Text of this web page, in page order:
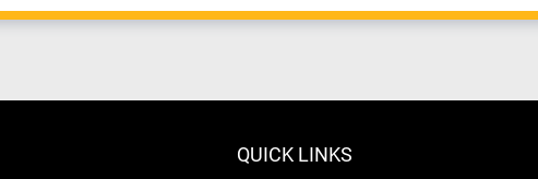
QUICK LINKS